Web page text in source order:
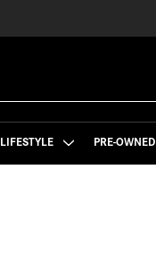
LIFESTYLE PRE-OWNED